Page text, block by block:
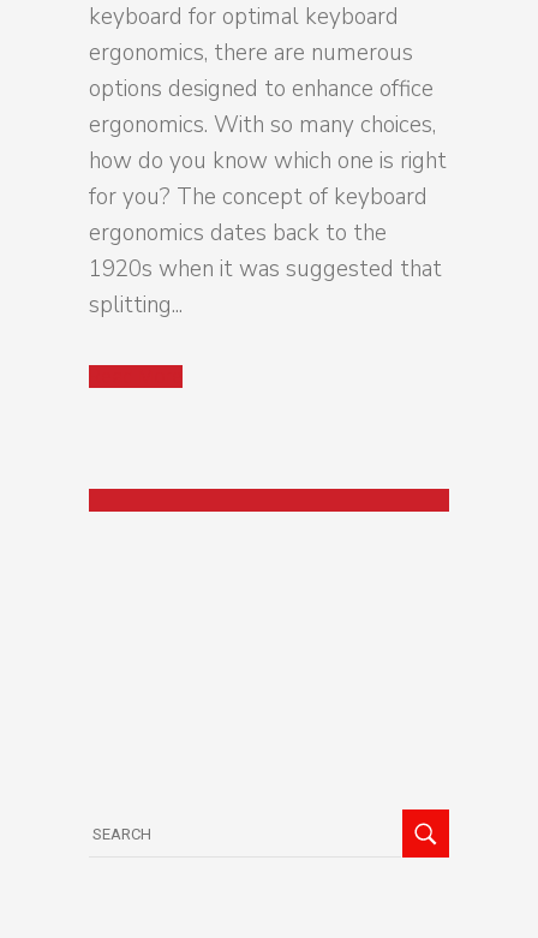
keyboard for optimal keyboard
ergonomics, there are numerous
options designed to enhance office
ergonomics. With so many choices,
how do you know which one is right
for you? The concept of keyboard
ergonomics dates back to the
1920s when it was suggested that
splitting...
for: